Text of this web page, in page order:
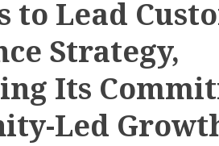
to Lead
Strategy,
Its
Led